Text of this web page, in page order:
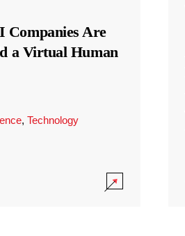
Are
a Virtual Human
, Technology